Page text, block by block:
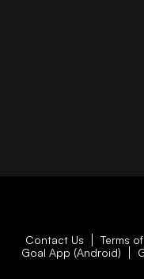
Contact Us Terms
Goal App (Android)